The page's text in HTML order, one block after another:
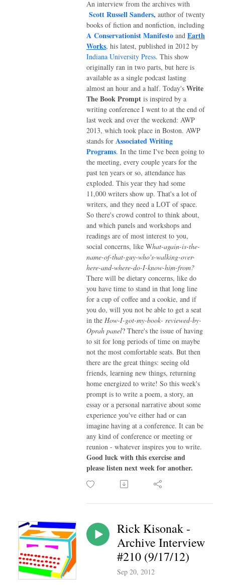
An interview from the archives with
Scott Russell Sanders, author of twenty
books of fiction and nonfiction, including
A Conservationist Manifesto and Earth
Works, his latest, published in 2012 by
Indiana University Press. This show
originally ran in two parts, but here is
available as a single podcast lasting
almost an hour and a half. Today's Write
The Book Prompt is inspired by a
writing conference I went to at the end of
last week and over the weekend: AWP
2013, which took place in Boston. AWP
stands for Associated Writing
Programs. In the time I've been going to
the meeting, every couple years for the
past ten years or so, attendance has
exploded. This year they had some
11,000 writers show up. That's a lot of
writers, and they need a LOT of space.
So there's crowd control to think about,
and which panels and workshops and
readings are of most interest to you,
social concerns, like What-again-is-the-
name-of-that-guy-who's-walking-over-
here-and-where-do-I-know-him-from?
There will be dietary concerns, like do
you have time to stand in that long line
for a cup of coffee and a cookie, and if
you do, will you not be able to get a seat
in the How-I-got-my-book- reviewed-by-
Oprah panel? There's the issue of having
to sit for long periods of time on maybe
not the most comfortable seats. But then
there are the great things: seeing old
friends, learning new things, returning
home energized to write! So this week's
prompt is to write a poem, a story, an
essay or a personal narrative about some
experience you've either had or can
imagine having at a conference. It can be
any kind of conference or meeting or
reunion - whatever inspires you to write.
Good luck with this exercise and
please listen next week for another.
Rick Kisonak -
Archive Interview
#210 (9/17/12)
Sep 20, 2012